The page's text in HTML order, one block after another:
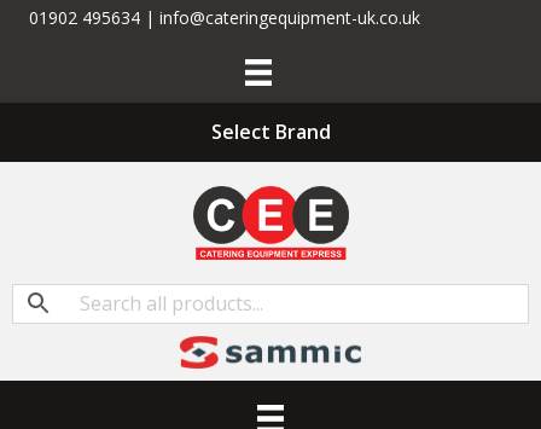
01902 495634 | info@cateringequipment-uk.co.uk
Select Brand